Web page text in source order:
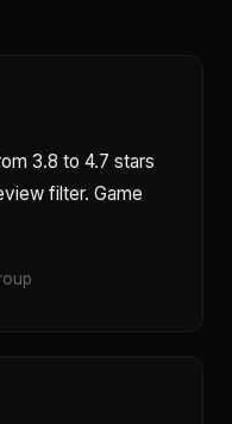
3.8 to 4.7 stars
filter. Game